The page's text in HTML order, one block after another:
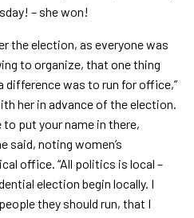
– she won!
the election, as everyone was
to organize, that one thing
difference was to run for office,”
her in advance of the election.
to put your name in there,
said, noting women’s
office. “All politics is local –
election begin locally. I
they should run, that I